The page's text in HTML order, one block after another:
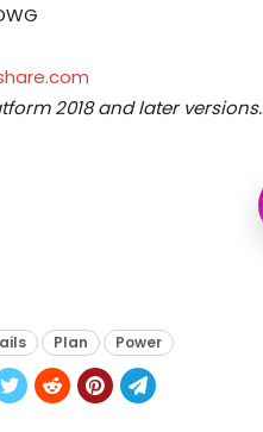
2018 and later versions.
Plan Power